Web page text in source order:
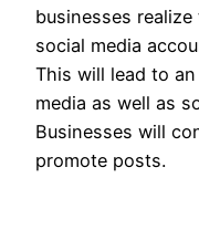
businesses
social media
This will lead to
media as well as
Businesses will
promote posts.